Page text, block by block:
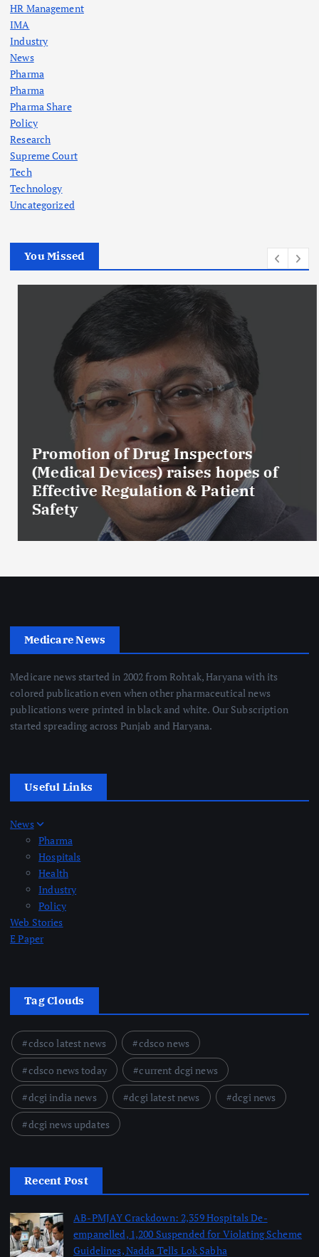
HR Management
IMA
Industry
News
Pharma
Pharma
Pharma Share
Policy
Research
Supreme Court
Tech
Technology
Uncategorized
You Missed
Promotion of Drug Inspectors
(Medical Devices) raises hopes of
Effective Regulation & Patient
Safety
Medicare News
Medicare news started in 2002 from Rohtak, Haryana with its
colored publication even when other pharmaceutical news
publications were printed in black and white. Our Subscription
started spreading across Punjab and Haryana.
Useful Links
News
Pharma
Hospitals
Health
Industry
Policy
Web Stories
E Paper
Tag Clouds
cdsco latest news
cdsco news
cdsco news today
current dcgi news
dcgi india news
dcgi latest news
dcgi news
dcgi news updates
Recent Post
AB-PMJAY Crackdown: 2,359 Hospitals De-
empanelled, 1,200 Suspended for Violating Scheme
Guidelines, Nadda Tells Lok Sabha